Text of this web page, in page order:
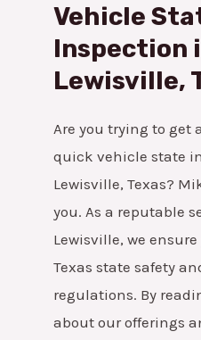
Vehicle
Inspection
Lewisville,
Are you trying to get
quick vehicle state
Lewisville, Texas?
you. As a reputable
Lewisville, we
Texas state safety
regulations. By
about our offerings